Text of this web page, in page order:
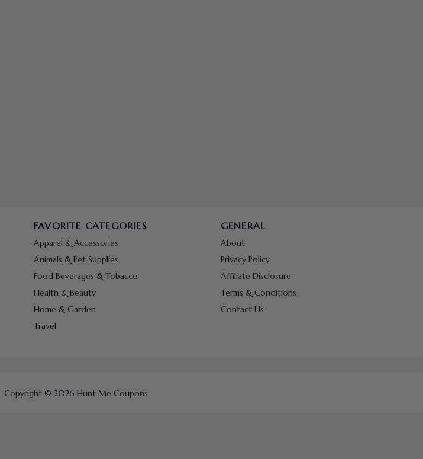
FAVORITE CATEGORIES
Apparel & Accessories
Animals & Pet Supplies
Food Beverages & Tobacco
Health & Beauty
Home & Garden
Travel
GENERAL
About
Privacy Policy
Affiliate Disclosure
Terms & Conditions
Contact Us
Copyright © 2026 Hunt Me Coupons